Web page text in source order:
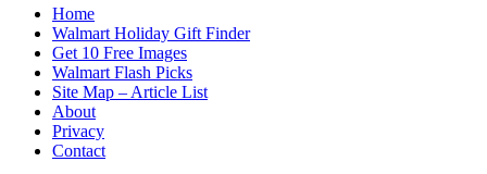
Home
Walmart Holiday Gift Finder
Get 10 Free Images
Walmart Flash Picks
Site Map – Article List
About
Privacy
Contact